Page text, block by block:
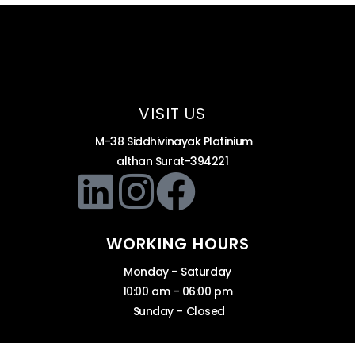
VISIT US
M-38 Siddhivinayak Platinium
althan Surat-394221
WORKING HOURS
Monday – Saturday
10:00 am – 06:00 pm
Sunday – Closed